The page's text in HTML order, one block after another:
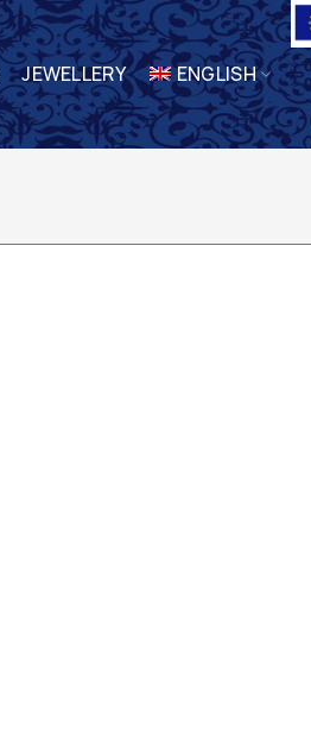
JEWELLERY ENGLISH